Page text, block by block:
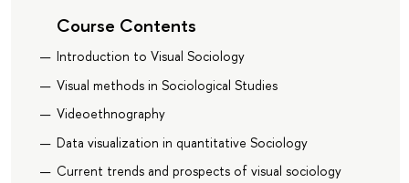
Course Contents
Introduction to Visual Sociology
Visual methods in Sociological Studies
Videoethnography
Data visualization in quantitative Sociology
Current trends and prospects of visual sociology